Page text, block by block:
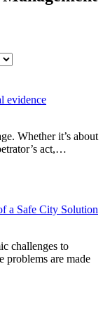
evidence
Whether it’s about
act,…
a Safe City Solution
challenges to
problems are made